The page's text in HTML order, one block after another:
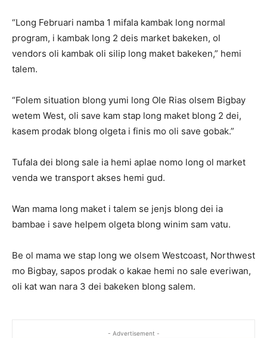
“Long Februari namba 1 mifala kambak long normal
program, i kambak long 2 deis market bakeken, ol
vendors oli kambak oli silip long maket bakeken,” hemi
talem.
“Folem situation blong yumi long Ole Rias olsem Bigbay
wetem West, oli save kam stap long maket blong 2 dei,
kasem prodak blong olgeta i finis mo oli save gobak.”
Tufala dei blong sale ia hemi aplae nomo long ol market
venda we transport akses hemi gud.
Wan mama long maket i talem se jenjs blong dei ia
bambae i save helpem olgeta blong winim sam vatu.
Be ol mama we stap long we olsem Westcoast, Northwest
mo Bigbay, sapos prodak o kakae hemi no sale everiwan,
oli kat wan nara 3 dei bakeken blong salem.
- Advertisement -